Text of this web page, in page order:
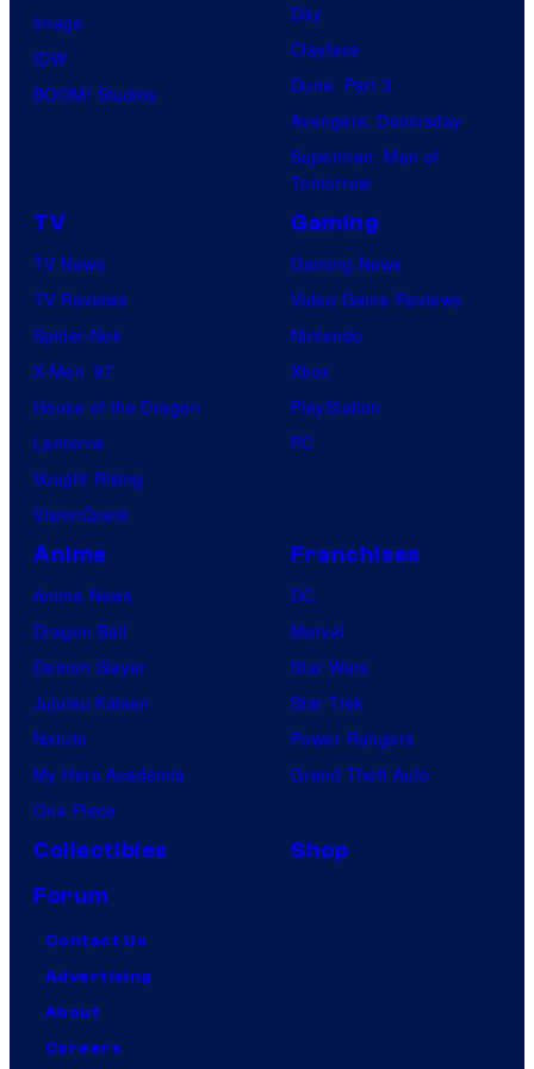
M
a
v
Image
IDW
BOOM! Studios
Day
Clayface
Dune: Part 3
Avengers: Doomsday
Superman: Man of
Tomorrow
TV
TV News
TV Reviews
Spider-Noir
X-Men ’97
House of the Dragon
Lanterns
Vought Rising
VisionQuest
Gaming
Gaming News
Video Game Reviews
Nintendo
Xbox
PlayStation
PC
Anime
Anime News
Dragon Ball
Demon Slayer
Jujutsu Kaisen
Naruto
My Hero Academia
One Piece
Franchises
DC
Marvel
Star Wars
Star Trek
Power Rangers
Grand Theft Auto
Collectibles
Shop
Forum
Contact Us
Advertising
About
Careers